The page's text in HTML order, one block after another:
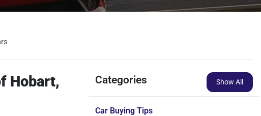
Hobart,
Categories Show All
Car Buying Tips